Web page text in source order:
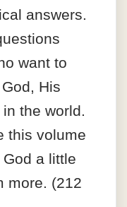
answers.
want to
His
the world.
this volume
a little
more. (212